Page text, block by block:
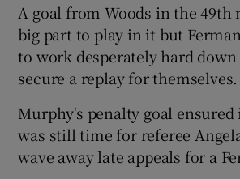
A goal from Woods in the 49th
big part to play in it but
to work desperately hard
secure a replay for themselves.
Murphy's penalty goal
was still time for referee
wave away late appeals for a